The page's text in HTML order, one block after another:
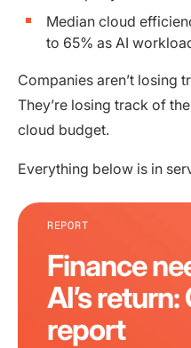
Median cloud
to 65% as AI
Companies aren’t losing
They’re losing track of
cloud budget.
Everything below is in
REPORT
Finance
AI’s
report